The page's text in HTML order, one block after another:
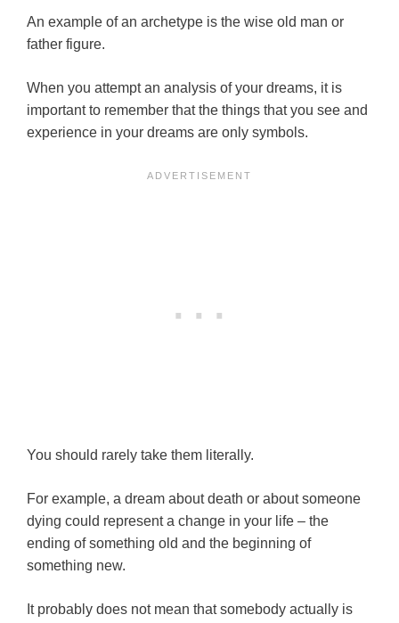
An example of an archetype is the wise old man or
father figure.
When you attempt an analysis of your dreams, it is
important to remember that the things that you see and
experience in your dreams are only symbols.
You should rarely take them literally.
For example, a dream about death or about someone
dying could represent a change in your life – the
ending of something old and the beginning of
something new.
It probably does not mean that somebody actually is